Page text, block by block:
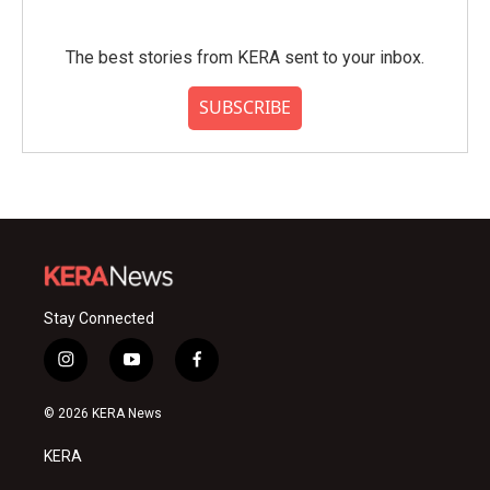
The best stories from KERA sent to your inbox.
SUBSCRIBE
Stay Connected
i
n
s
a
g
y
o
u
f
a
© 2026 KERA News
KERA